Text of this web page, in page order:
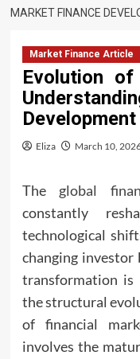
MARKET FINANCE
Market Finance Article
Evolution of
Development
Eliza March 10,
The global
constantly
technological
changing
transformation is
the structural
of financial
involves the